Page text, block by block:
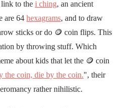
link to the i ching, an ancient
are 64 hexagrams, and to draw
sticks or do 🪙 coin flips. This
by throwing stuff. Which
about kids that let the 🪙 coin
the coin, die by the coin.", their
rather nihilistic.